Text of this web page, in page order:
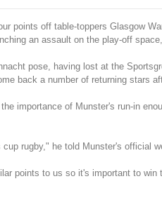
points off table-toppers Glasgow
an assault on the play-off
pose, having lost at the
back a number of returning stars
importance of Munster's run-in
rugby," he told Munster's official
points to us so it's important to win